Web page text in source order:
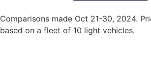
Comparisons made Oct 21-30, 2024.
based on a fleet of 10 light vehicles.